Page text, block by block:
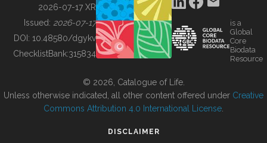
BUILDING COL
2026-07-17 XR
Issued: 2026-07-17
DOI: 10.48580/dgykv
ChecklistBank:315834
is a
Global
Core
Biodata
Resource
© 2026, Catalogue of Life.
Unless otherwise indicated, all other content offered under Creative
Commons Attribution 4.0 International License
DISCLAIMER